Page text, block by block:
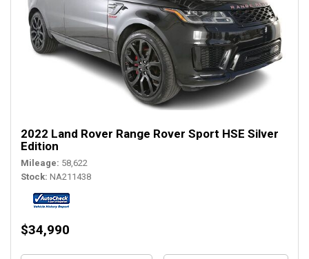
2022 Land Rover Range Rover Sport HSE Silver
Edition
Mileage 58,622
Stock NA211438
$34,990